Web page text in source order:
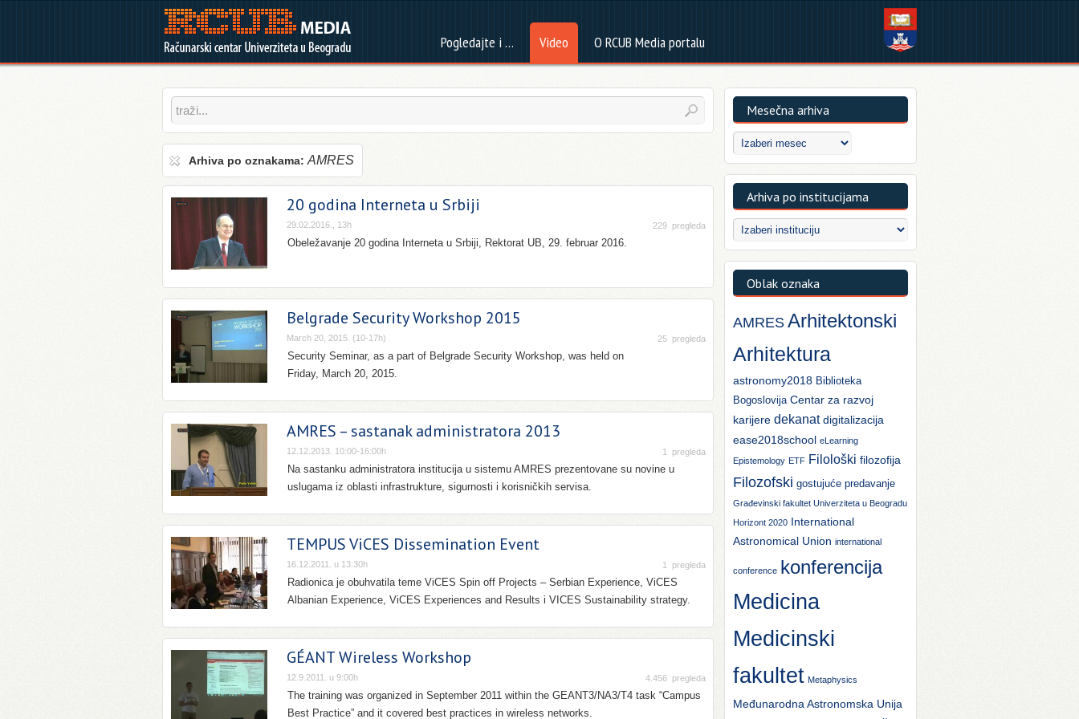
Pogledajte i … Video O RCUB Media portalu
Arhiva po oznakama: AMRES
20 godina Interneta u Srbiji
29.02.2016., 13h 229 pregleda
Obeležavanje 20 godina Interneta u Srbiji, Rektorat UB, 29. februar 2016.
Belgrade Security Workshop 2015
March 20, 2015. (10-17h) 25 pregleda
Security Seminar, as a part of Belgrade Security Workshop, was held on
Friday, March 20, 2015.
AMRES – sastanak administratora 2013
12.12.2013. 10:00-16:00h 1 pregleda
Na sastanku administratora institucija u sistemu AMRES prezentovane su novine u
uslugama iz oblasti infrastrukture, sigurnosti i korisničkih servisa.
TEMPUS ViCES Dissemination Event
16.12.2011. u 13:30h 1 pregleda
Radionica je obuhvatila teme ViCES Spin off Projects – Serbian Experience, ViCES
Albanian Experience, ViCES Experiences and Results i VICES Sustainability strategy.
GÉANT Wireless Workshop
12.9.2011. u 9:00h 4.456 pregleda
The training was organized in September 2011 within the GEANT3/NA3/T4 task “Campus
Best Practice” and it covered best practices in wireless networks.
Mesečna arhiva
Arhiva po institucijama
Oblak oznaka
AMRES Arhitektonski
Arhitektura
astronomy2018 Biblioteka
Bogoslovija Centar za razvoj
karijere dekanat digitalizacija
ease2018school eLearning
Epistemology ETF Filološki filozofija
Filozofski gostujuće predavanje
Građevinski fakultet Univerziteta u Beogradu
Horizont 2020 International
Astronomical Union international
conference konferencija
Medicina
Medicinski
fakultet Metaphysics
Međunarodna Astronomska Unija